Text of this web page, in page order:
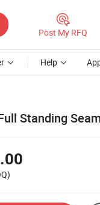
Post My RFQ
Help
Standing